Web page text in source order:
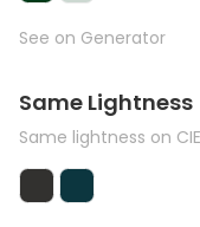
See on Generator
Same Lightness
Same lightness on